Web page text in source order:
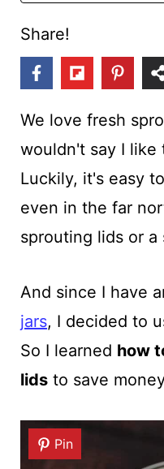
Share!
We love fresh
wouldn't say I like
Luckily, it's easy
even in the far
sprouting lids or a
And since I have
jars, I decided to
So I learned how
lidsto save
Pin